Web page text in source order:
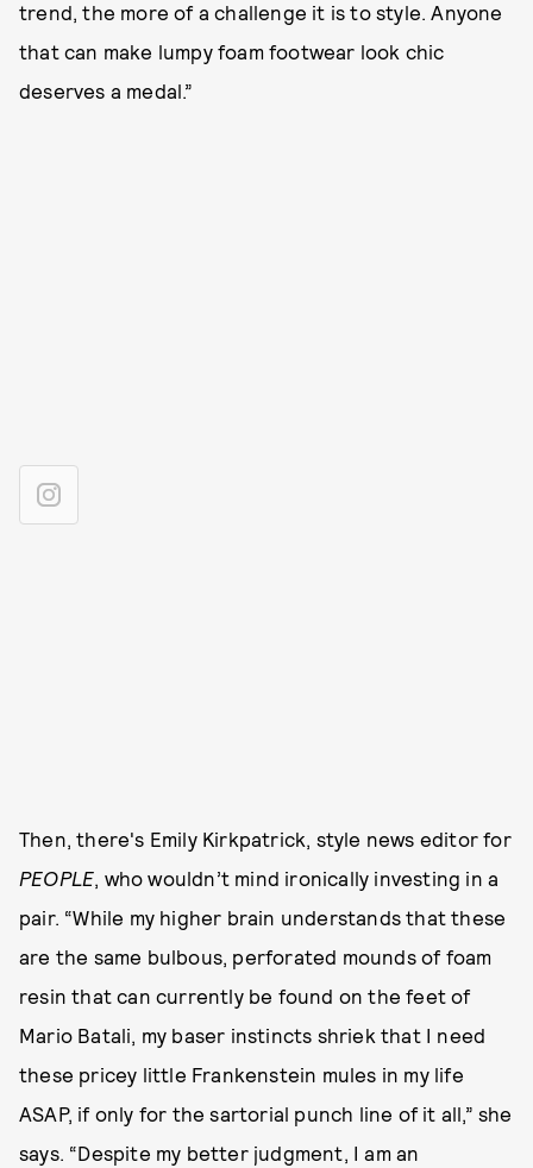
trend, the more of a challenge it is to style. Anyone
that can make lumpy foam footwear look chic
deserves a medal.”
Then, there's Emily Kirkpatrick, style news editor for
PEOPLE, who wouldn’t mind ironically investing in a
pair. “While my higher brain understands that these
are the same bulbous, perforated mounds of foam
resin that can currently be found on the feet of
Mario Batali, my baser instincts shriek that I need
these pricey little Frankenstein mules in my life
ASAP, if only for the sartorial punch line of it all,” she
says. “Despite my better judgment, I am an